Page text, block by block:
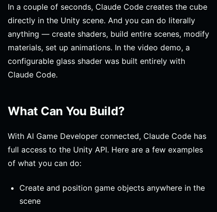
In a couple of seconds, Claude Code creates the cube
directly in the Unity scene. And you can do literally
anything — create shaders, build entire scenes, modify
materials, set up animations. In the video demo, a
configurable glass shader was built entirely with
Claude Code.
What Can You Build?
With AI Game Developer connected, Claude Code has
full access to the Unity API. Here are a few examples
of what you can do:
Create and position game objects anywhere in the
scene